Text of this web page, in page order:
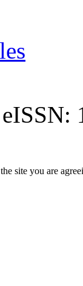
site you are